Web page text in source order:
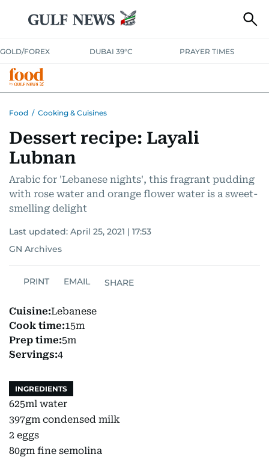
GOLD/FOREX DUBAI 39°C PRAYER TIMES
MUST READSFOOD SHOW
Food / Cooking & Cuisines
Dessert recipe: Layali
Lubnan
Arabic for 'Lebanese nights', this fragrant pudding
with rose water and orange flower water is a sweet-
smelling delight
Last updated: April 25, 2021 | 17:53
GN Archives
PRINT EMAIL SHARE
Cuisine:Lebanese
Cook time:15m
Prep time:5m
Servings:4
INGREDIENTS
625ml water
397gm condensed milk
2 eggs
80gm fine semolina